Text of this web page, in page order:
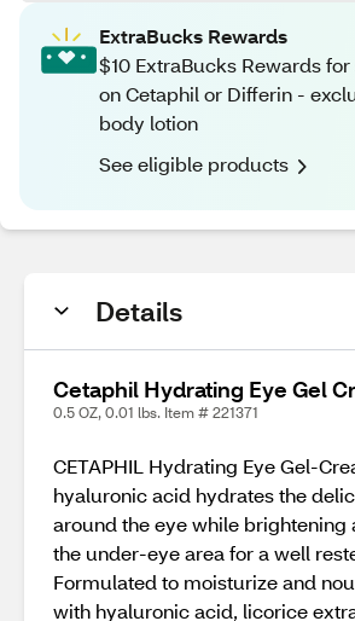
ExtraBucks Rewards
$10 ExtraBucks Rewards
on Cetaphil or Differin -
body lotion
See eligible products
Details
Cetaphil Hydrating Eye Gel
0.5 OZ, 0.01 lbs. Item # 221371
CETAPHIL Hydrating Eye Gel-
hyaluronic acid hydrates the
around the eye while brightening
the under-eye area for a well
Formulated to moisturize and
with hyaluronic acid, licorice